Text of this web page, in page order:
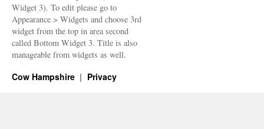
Widget 3). To edit please go to
Appearance > Widgets and choose 3rd
widget from the top in area second
called Bottom Widget 3. Title is also
manageable from widgets as well.
Cow Hampshire Privacy